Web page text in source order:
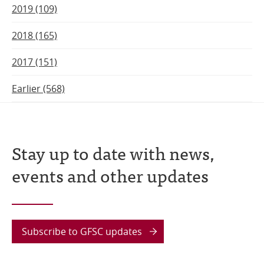
2019 (109)
2018 (165)
2017 (151)
Earlier (568)
Stay up to date with news,
events and other updates
Subscribe to GFSC updates